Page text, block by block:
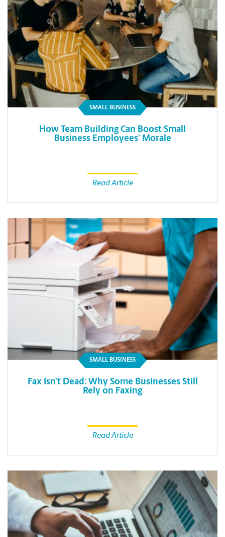
SMALL BUSINESS
How Team Building Can Boost Small
Business Employees’ Morale
Read Article
SMALL BUSINESS
Fax Isn’t Dead: Why Some Businesses Still
Rely on Faxing
Read Article